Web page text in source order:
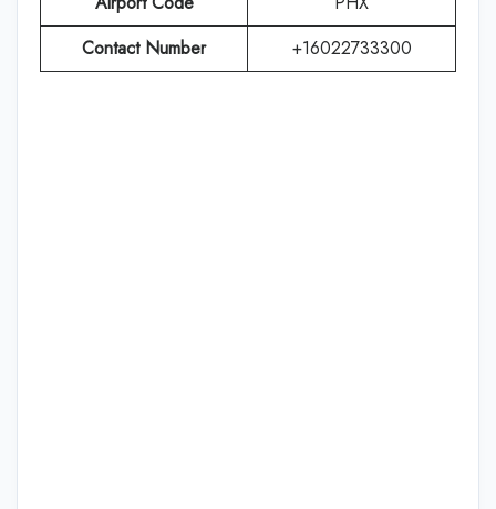
Contact Number
+16022733300